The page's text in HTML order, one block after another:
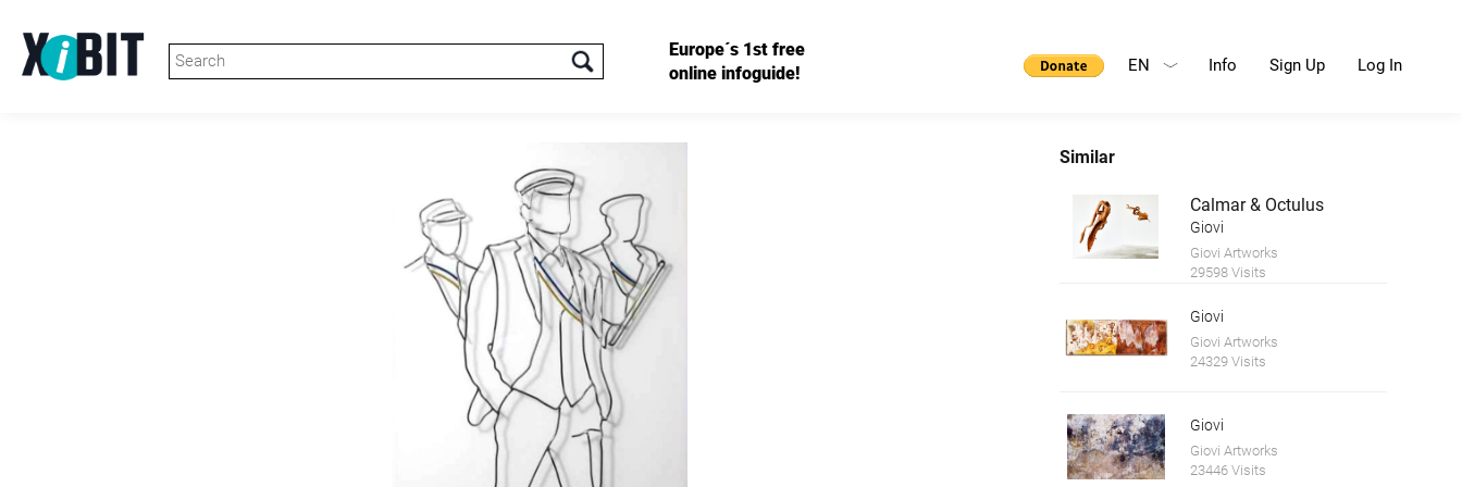
Europe´s 1st free
online infoguide!
Info Sign Up Log In
EN
Similar
Calmar & Octulus
Giovi
Giovi Artworks
29598 Visits
Giovi
Giovi Artworks
24329 Visits
Giovi
Giovi Artworks
23446 Visits